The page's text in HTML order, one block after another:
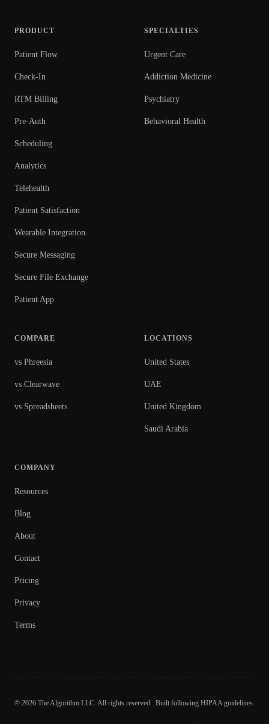
PRODUCT
Patient Flow
Check-In
RTM Billing
Pre-Auth
Scheduling
Analytics
Telehealth
Patient Satisfaction
Wearable Integration
Secure Messaging
Secure File Exchange
Patient App
SPECIALTIES
Urgent Care
Addiction Medicine
Psychiatry
Behavioral Health
COMPARE
vs Phreesia
vs Clearwave
vs Spreadsheets
LOCATIONS
United States
UAE
United Kingdom
Saudi Arabia
COMPANY
Resources
Blog
About
Contact
Pricing
Privacy
Terms
© 2026 The Algorithm LLC. All rights reserved. Built following HIPAA guidelines.